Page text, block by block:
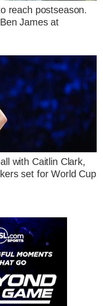
reach postseason.
James at
with Caitlin Clark,
set for World Cup